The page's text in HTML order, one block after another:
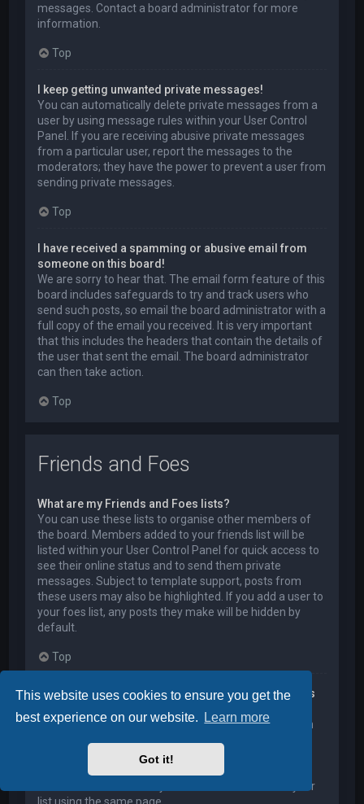
This website uses cookies to ensure you get the
best experience on our website.
Learn more
Got it!
messages. Contact a board administrator for more
information.
Top
I keep getting unwanted private messages!
You can automatically delete private messages from a
user by using message rules within your User Control
Panel. If you are receiving abusive private messages
from a particular user, report the messages to the
moderators; they have the power to prevent a user from
sending private messages.
Top
I have received a spamming or abusive email from
someone on this board!
We are sorry to hear that. The email form feature of this
board includes safeguards to try and track users who
send such posts, so email the board administrator with a
full copy of the email you received. It is very important
that this includes the headers that contain the details of
the user that sent the email. The board administrator
can then take action.
Top
Friends and Foes
What are my Friends and Foes lists?
You can use these lists to organise other members of
the board. Members added to your friends list will be
listed within your User Control Panel for quick access to
see their online status and to send them private
messages. Subject to template support, posts from
these users may also be highlighted. If you add a user to
your foes list, any posts they make will be hidden by
default.
Top
How can I add / remove users to my Friends or Foes
You can add users to your list in two ways. Within each
Friend or Foe list. Alternatively, from your User Control
Panel, you can directly add users by entering their
member name. You may also remove users from your